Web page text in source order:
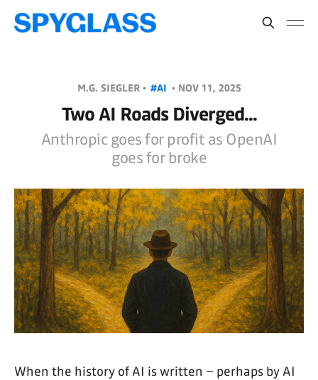
M.G. SIEGLER • #AI • NOV 11, 2025
Two AI Roads Diverged...
Anthropic goes for profit as OpenAI
goes for broke
When the history of AI is written – perhaps by AI